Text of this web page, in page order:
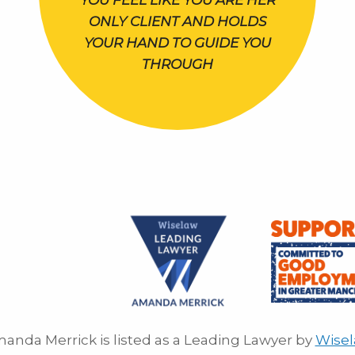
ONLY CLIENT AND HOLDS
YOUR HAND TO GUIDE YOU
THROUGH
Merrick is listed as a Leading Lawyer by